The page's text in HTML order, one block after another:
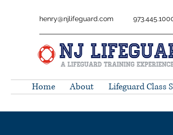
henry@njlifeguard.com
Home About Lifeguard Class